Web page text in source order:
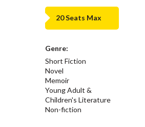
20 Seats Max
Genre:
Short Fiction
Novel
Memoir
Young Adult &
Children's Literature
Non-fiction